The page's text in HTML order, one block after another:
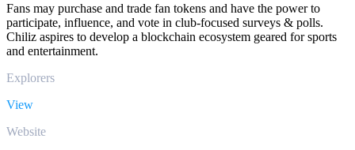
Fans may purchase and trade fan tokens and have the power to
participate, influence, and vote in club-focused surveys & polls.
Chiliz aspires to develop a blockchain ecosystem geared for sports
and entertainment.
Explorers
View
Website